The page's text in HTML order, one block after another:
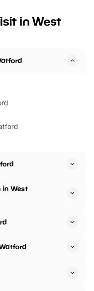
BeWILDerwood is
in West
in West